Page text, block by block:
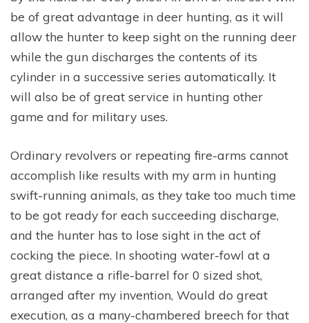
be of great advantage in deer hunting, as it will
allow the hunter to keep sight on the running deer
while the gun discharges the contents of its
cylinder in a successive series automatically. It
will also be of great service in hunting other
game and for military uses.
Ordinary revolvers or repeating fire-arms cannot
accomplish like results with my arm in hunting
swift-running animals, as they take too much time
to be got ready for each succeeding discharge,
and the hunter has to lose sight in the act of
cocking the piece. In shooting water-fowl at a
great distance a rifle-barrel for 0 sized shot,
arranged after my invention, Would do great
execution, as a many-chambered breech for that